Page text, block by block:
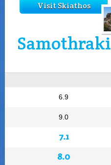
Visit Skiathos
Samothraki
6.9
9.0
7.1
8.0